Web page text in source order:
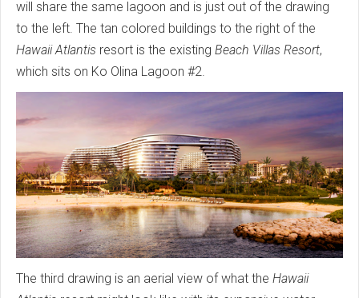
will share the same lagoon and is just out of the drawing
to the left. The tan colored buildings to the right of the
Hawaii Atlantis resort is the existing Beach Villas Resort,
which sits on Ko Olina Lagoon #2.
The third drawing is an aerial view of what the Hawaii